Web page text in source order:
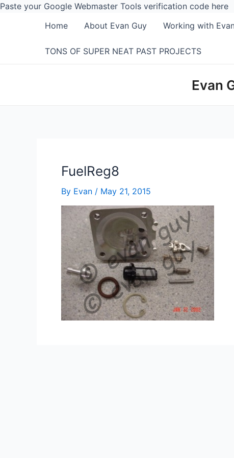
Paste your Google Webmaster Tools verification code here
Home About Evan Guy Working with
TONS OF SUPER NEAT PAST PROJECTS
Evan
FuelReg8
By Evan / May 21, 2015